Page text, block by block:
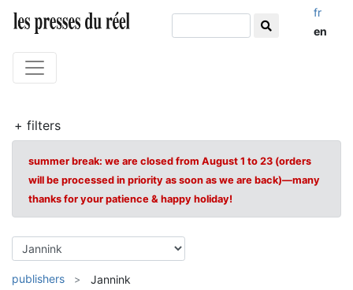
fr
en
+ filters
summer break: we are closed from August 1 to 23 (orders
will be processed in priority as soon as we are back)—many
thanks for your patience & happy holiday!
publishers Jannink